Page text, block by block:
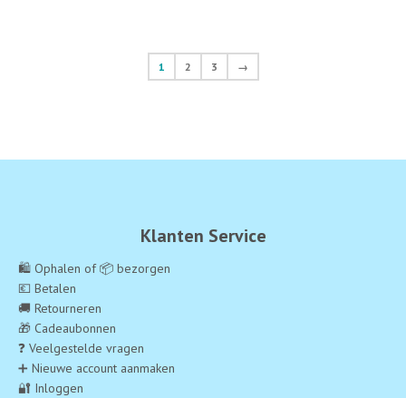
1 2 3 →
Klanten Service
🛍️ Ophalen of 📦 bezorgen
💶 Betalen
🚚 Retourneren
🎁 Cadeaubonnen
❓ Veelgestelde vragen
➕ Nieuwe account aanmaken
🔐 Inloggen